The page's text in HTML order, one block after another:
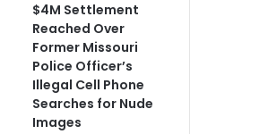
$4M Settlement
Reached Over
Former Missouri
Police Officer’s
Illegal Cell Phone
Searches for Nude
Images